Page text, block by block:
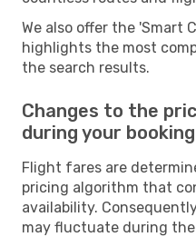
We also offer the 'Smart
highlights the most
the search results.
Changes to the
during your booking
Flight fares are
pricing algorithm that
availability.
may fluctuate during the